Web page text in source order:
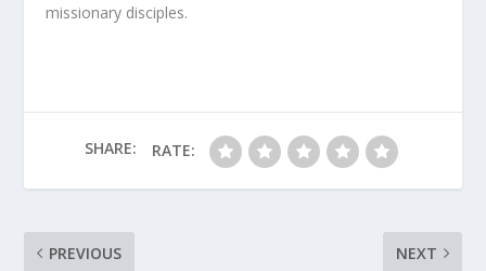
missionary disciples.
SHARE: RATE:
PREVIOUS NEXT